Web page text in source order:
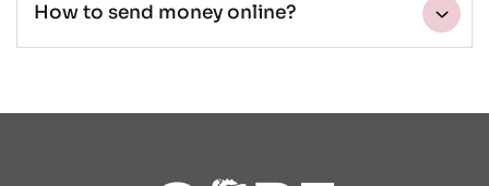
How to send money online?